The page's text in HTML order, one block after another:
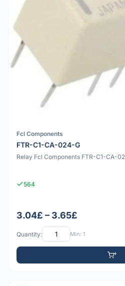
Fcl Components
FTR-C1-CA-024-G
Relay Fcl Components FTR-C1-CA-
564
3.04£ – 3.65£
Quantity: Min: 1